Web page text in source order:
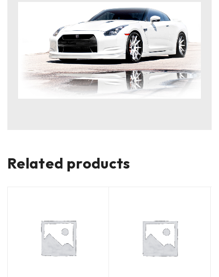
Related products